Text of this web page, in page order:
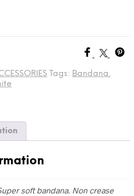
Tags: Bandana,
soft bandana. Non crease